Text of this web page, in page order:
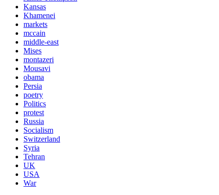
Kansas
Khamenei
markets
mccain
middle-east
Mises
montazeri
Mousavi
obama
Persia
poetry
Politics
protest
Russia
Socialism
Switzerland
Syria
Tehran
UK
USA
War